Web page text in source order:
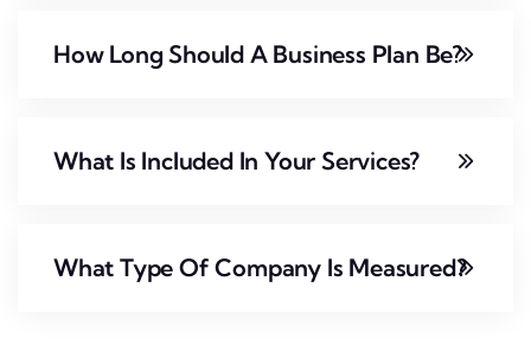
How Long Should A Business Plan Be?
What Is Included In Your Services?
What Type Of Company Is Measured?